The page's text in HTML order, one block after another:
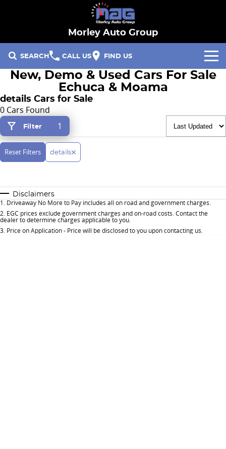
Morley Auto Group
SEARCH CALL US FIND US
Our Brands
Hyundai
Ford
RACV
Our Stock
New Cars
Demo Cars
Specials
Finance & Fleet
Finance
Service
Parts
Company
Contact Us
New, Demo & Used Cars For Sale
Echuca & Moama
details Cars for Sale
0 Cars Found
Filter 1
Reset Filters details
Disclaimers
1. Driveaway No More to Pay includes all on road and government charges.
2. EGC prices exclude government charges and on-road costs. Contact the
dealer to determine charges applicable to you.
3. Price on Application - Price will be disclosed to you upon contacting us.